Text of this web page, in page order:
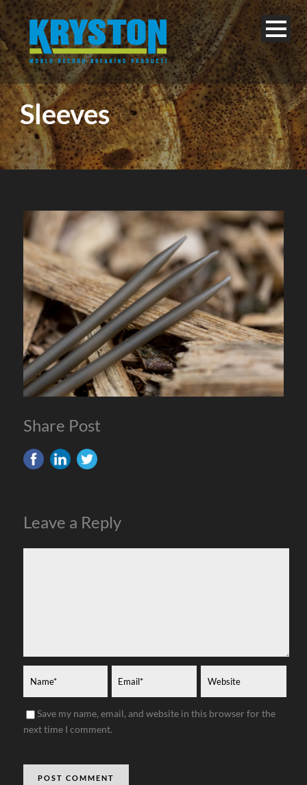
English
Sleeves
Share Post
Leave a Reply
Save my name, email, and website in this browser for the
next time I comment.